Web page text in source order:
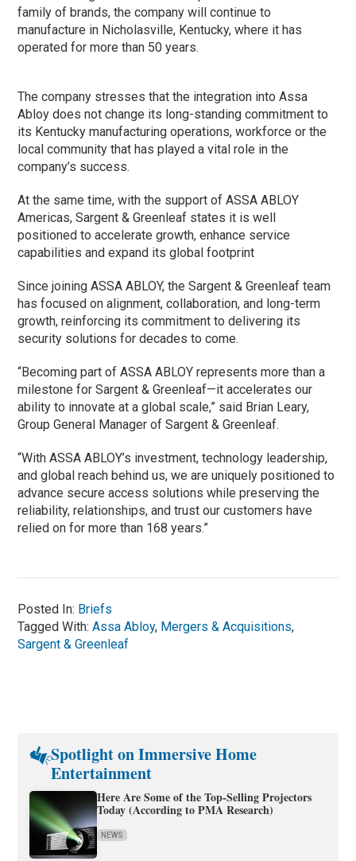
family of brands, the company will continue to
manufacture in Nicholasville, Kentucky, where it has
operated for more than 50 years.
The company stresses that the integration into Assa
Abloy does not change its long-standing commitment to
its Kentucky manufacturing operations, workforce or the
local community that has played a vital role in the
company’s success.
At the same time, with the support of ASSA ABLOY
Americas, Sargent & Greenleaf states it is well
positioned to accelerate growth, enhance service
capabilities and expand its global footprint
Since joining ASSA ABLOY, the Sargent & Greenleaf team
has focused on alignment, collaboration, and long-term
growth, reinforcing its commitment to delivering its
security solutions for decades to come.
“Becoming part of ASSA ABLOY represents more than a
milestone for Sargent & Greenleaf—it accelerates our
ability to innovate at a global scale,” said Brian Leary,
Group General Manager of Sargent & Greenleaf.
“With ASSA ABLOY’s investment, technology leadership,
and global reach behind us, we are uniquely positioned to
advance secure access solutions while preserving the
reliability, relationships, and trust our customers have
relied on for more than 168 years.”
Posted In: Briefs
Tagged With:Assa Abloy, Mergers & Acquisitions,
Sargent & Greenleaf
Spotlight on Immersive Home
Entertainment
Here Are Some of the Top-Selling Projectors
Today (According to PMA Research)
NEWS